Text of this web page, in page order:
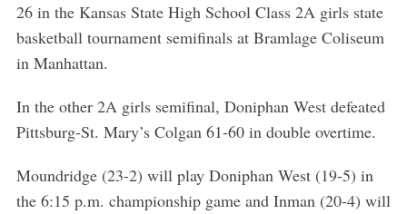
26 in the Kansas State High School Class 2A girls state
basketball tournament semifinals at Bramlage Coliseum
in Manhattan.
In the other 2A girls semifinal, Doniphan West defeated
Pittsburg-St. Mary’s Colgan 61-60 in double overtime.
Moundridge (23-2) will play Doniphan West (19-5) in
the 6:15 p.m. championship game and Inman (20-4) will